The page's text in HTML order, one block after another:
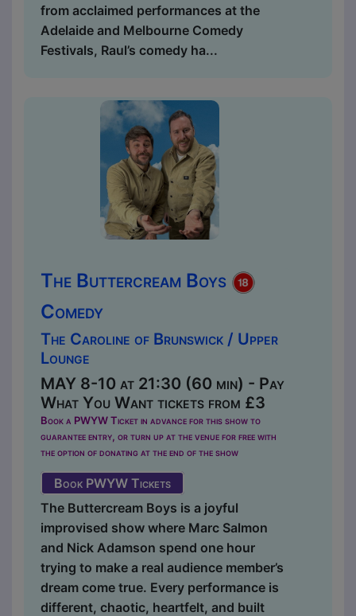
from acclaimed performances at the
Adelaide and Melbourne Comedy
Festivals, Raul’s comedy ha...
The Buttercream Boys
Comedy
The Caroline of Brunswick / Upper
Lounge
MAY 8-10 at 21:30 (60 min) - Pay
What You Want tickets from £3
Book a PWYW Ticket in advance for this show to
guarantee entry, or turn up at the venue for free with
the option of donating at the end of the show
Book PWYW Tickets
The Buttercream Boys is a joyful
improvised show where Marc Salmon
and Nick Adamson spend one hour
trying to make a real audience member’s
dream come true. Every performance is
different, chaotic, heartfelt, and built